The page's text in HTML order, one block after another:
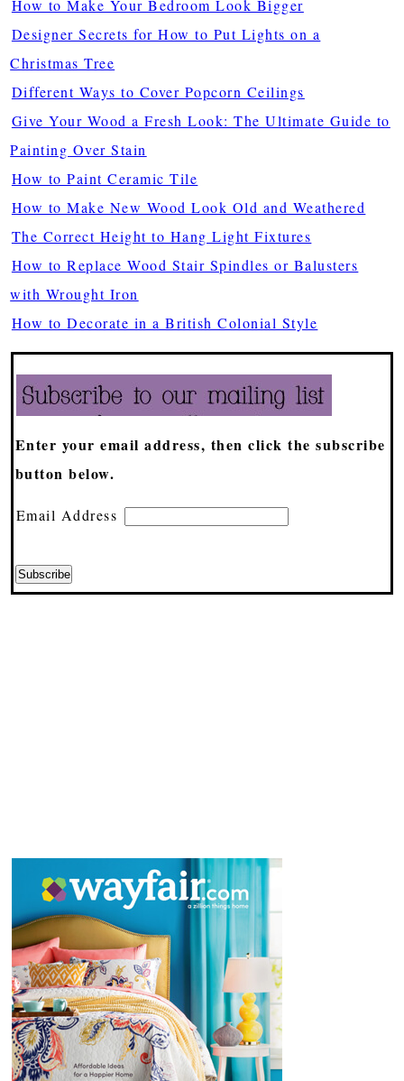
How to Make Your Bedroom Look Bigger
Designer Secrets for How to Put Lights on a
Christmas Tree
Different Ways to Cover Popcorn Ceilings
Give Your Wood a Fresh Look: The Ultimate Guide to
Painting Over Stain
How to Paint Ceramic Tile
How to Make New Wood Look Old and Weathered
The Correct Height to Hang Light Fixtures
How to Replace Wood Stair Spindles or Balusters
with Wrought Iron
How to Decorate in a British Colonial Style
Enter your email address, then click the subscribe
button below.
Email Address